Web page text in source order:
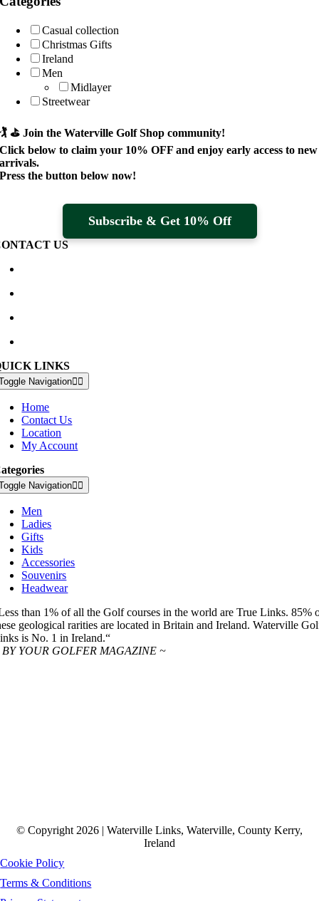
Casual collection
Christmas Gifts
Ireland
Men
Midlayer
Streetwear
🏌️ ⛳Join the Waterville Golf Shop community!
Click below to claim your 10% OFF and enjoy early access to new
arrivals.
Press the button below now!
Subscribe & Get 10% Off
US
LINKS
Navigation
Home
Contact Us
Location
My Account
Navigation
Men
Ladies
Gifts
Kids
Accessories
Souvenirs
Headwear
than 1% of all the Golf courses in the world are True Links. 85%
geological rarities are located in Britain and Ireland. Waterville
is No. 1 in Ireland.“
BY YOUR GOLFER MAGAZINE ~
© Copyright 2026 | Waterville Links, Waterville, County Kerry,
Ireland
Cookie Policy
Terms & Conditions